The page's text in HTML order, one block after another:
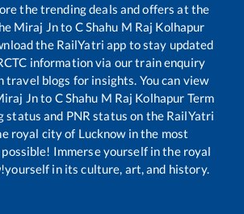
the trending deals and offers at the
Miraj Jnto C Shahu M Raj Kolhapur
the RailYatri app to stay updated
information via our train enquiry
travel blogs for insights. You can view
Jnto C Shahu M Raj Kolhapur Term
status and PNR status on the RailYatri
royal city of Lucknow in the most
Immerse yourself in the royal
in its culture, art, and history.